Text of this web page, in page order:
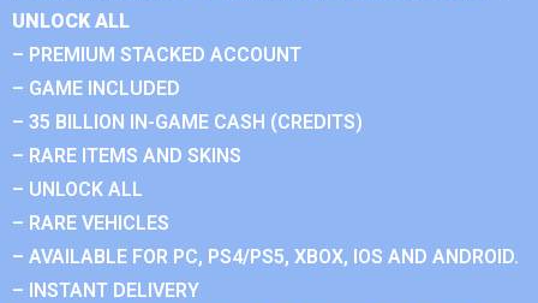
UNLOCK ALL
– PREMIUM STACKED ACCOUNT
– GAME INCLUDED
– 35 BILLION IN-GAME CASH (CREDITS)
– RARE ITEMS AND SKINS
– UNLOCK ALL
– RARE VEHICLES
– AVAILABLE FOR PC, PS4/PS5, XBOX, IOS AND ANDROID.
– INSTANT DELIVERY